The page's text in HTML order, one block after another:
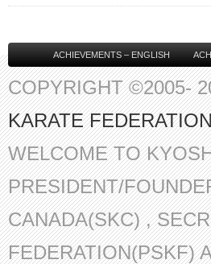
ACHIEVEMENTS – ENGLISH
COPYRIGHT ©2005-
KARATE
WELCOME TO
PRESIDENT/
CANADA(SKC) ,
FEDERATION(PSKF)